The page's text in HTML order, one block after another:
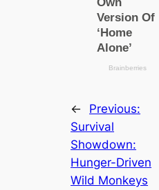
←
Previous:
Survival
Showdown:
Hunger-Driven
Wild Monkeys